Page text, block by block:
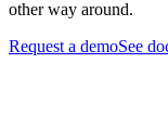
other way around.
Request a demoSee